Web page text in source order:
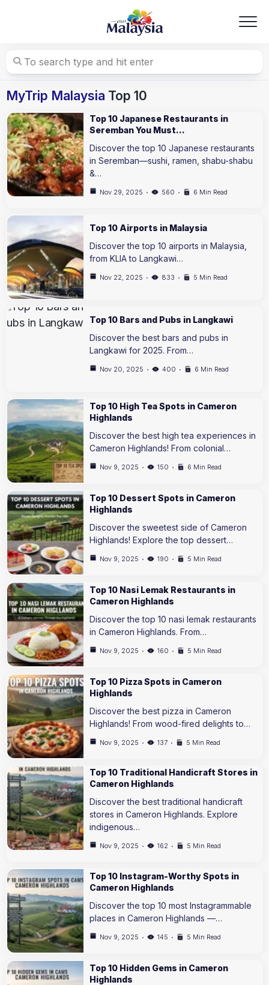
MyTrip Malaysia Top 10
Top 10 Japanese Restaurants in
Seremban You Must…
Discover the top 10 Japanese restaurants
in Seremban—sushi, ramen, shabu-shabu
&…
Nov 29, 2025 560 6 Min Read
Top 10 Airports in Malaysia
Discover the top 10 airports in Malaysia,
from KLIA to Langkawi…
Nov 22, 2025 833 5 Min Read
Top 10 Bars and Pubs in Langkawi
Discover the best bars and pubs in
Langkawi for 2025. From…
Nov 20, 2025 400 6 Min Read
Top 10 High Tea Spots in Cameron
Highlands
Discover the best high tea experiences in
Cameron Highlands! From colonial…
Nov 9, 2025 150 6 Min Read
Top 10 Dessert Spots in Cameron
Highlands
Discover the sweetest side of Cameron
Highlands! Explore the top dessert…
Nov 9, 2025 190 5 Min Read
Top 10 Nasi Lemak Restaurants in
Cameron Highlands
Discover the top 10 nasi lemak restaurants
in Cameron Highlands. From…
Nov 9, 2025 160 5 Min Read
Top 10 Pizza Spots in Cameron
Highlands
Discover the best pizza in Cameron
Highlands! From wood-fired delights to…
Nov 9, 2025 137 5 Min Read
Top 10 Traditional Handicraft Stores in
Cameron Highlands
Discover the best traditional handicraft
stores in Cameron Highlands. Explore
indigenous…
Nov 9, 2025 162 5 Min Read
Top 10 Instagram-Worthy Spots in
Cameron Highlands
Discover the top 10 most Instagrammable
places in Cameron Highlands —…
Nov 9, 2025 145 5 Min Read
Top 10 Hidden Gems in Cameron
Highlands